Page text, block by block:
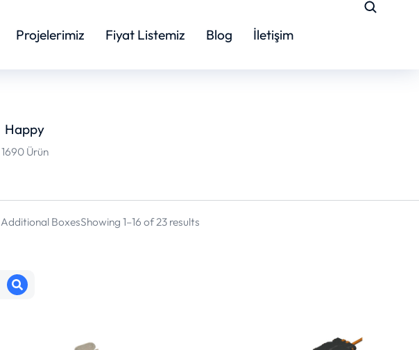
Projelerimiz Fiyat Listemiz Blog İletişim
Happy
1690 Ürün
Additional BoxesShowing 1–16 of 23 results